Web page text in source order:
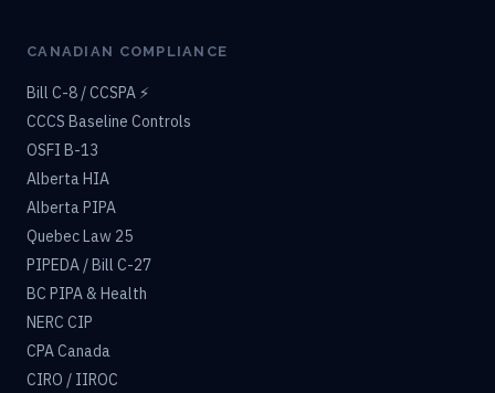
CANADIAN COMPLIANCE
Bill C-8 / CCSPA ⚡
CCCS Baseline Controls
OSFI B-13
Alberta HIA
Alberta PIPA
Quebec Law 25
PIPEDA / Bill C-27
BC PIPA & Health
NERC CIP
CPA Canada
CIRO / IIROC